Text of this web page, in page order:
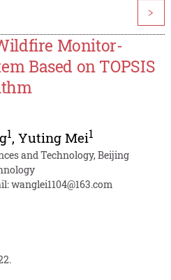
>
Monitor-
Based on TOPSIS
1, Yuting Mei1
and Technology, Beijing
wanglei1104@163.com